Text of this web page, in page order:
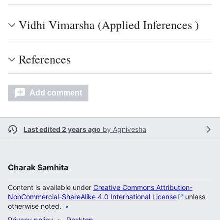
Vidhi Vimarsha (Applied Inferences )
References
Add comment
Last edited 2 years ago by Agnivesha
Charak Samhita
Content is available under Creative Commons Attribution-
NonCommercial-ShareAlike 4.0 International License
unless
otherwise noted.